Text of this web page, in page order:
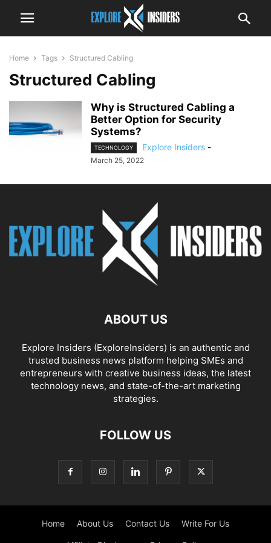
Home Tags Structured Cabling
Structured Cabling
Why is Structured Cabling a
Better Option for Security
Systems?
TECHNOLOGY Explore Insiders -
March 25, 2022
ABOUT US
Explore Insiders (ExploreInsiders) is an authentic and
trusted business news platform helping SMEs and
entrepreneurs with creative business ideas, the latest
technology news, and state-of-the-art marketing
strategies.
FOLLOW US
Home About Us Contact Us Write For Us